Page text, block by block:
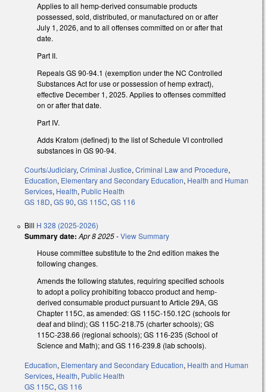
Applies to all hemp-derived consumable products
possessed, sold, distributed, or manufactured on or after
July 1, 2026, and to all offenses committed on or after that
date.
Part II.
Repeals GS 90-94.1 (exemption under the NC Controlled
Substances Act for use or possession of hemp extract),
effective December 1, 2025. Applies to offenses committed
on or after that date.
Part IV.
Adds Kratom (defined) to the list of Schedule VI controlled
substances in GS 90-94.
Courts/Judiciary, Criminal Justice, Criminal Law and Procedure,
Education, Elementary and Secondary Education, Health and Human
Services, Health, Public Health
GS 18D, GS 90, GS 115C, GS 116
Bill H 328 (2025-2026)
Summary date: Apr 8 2025-View Summary
House committee substitute to the 2nd edition makes the
following changes.
Amends the following statutes, requiring specified schools
to adopt a policy prohibiting tobacco product and hemp-
derived consumable product pursuant to Article 29A, GS
Chapter 115C, as amended: GS 115C-150.12C (schools for
deaf and blind); GS 115C-218.75 (charter schools); GS
115C-238.66 (regional schools); GS 116-235 (School of
Science and Math); and GS 116-239.8 (lab schools).
Education, Elementary and Secondary Education, Health and Human
Services, Health, Public Health
GS 115C, GS 116